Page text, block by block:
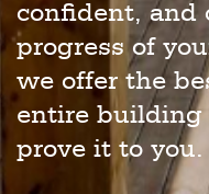
confident, and
progress of
we offer the
entire building
prove it to you.